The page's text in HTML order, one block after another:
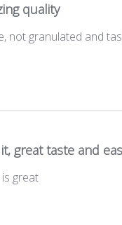
quality
not granulated and
great taste and
great